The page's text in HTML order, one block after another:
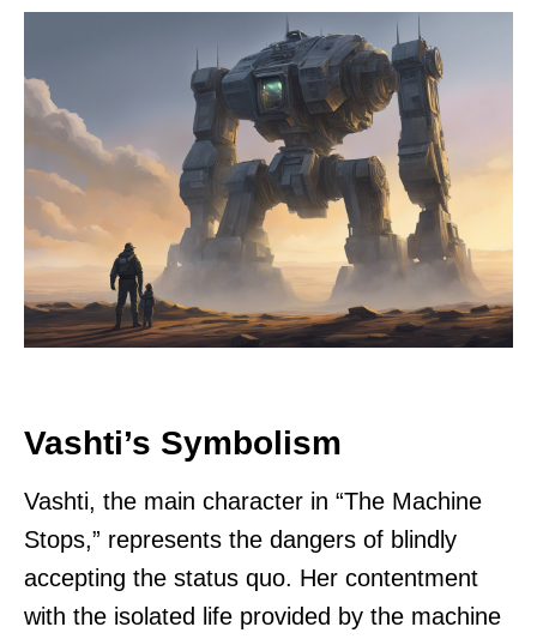
Vashti’s Symbolism
Vashti, the main character in “The Machine
Stops,” represents the dangers of blindly
accepting the status quo. Her contentment
with the isolated life provided by the machine